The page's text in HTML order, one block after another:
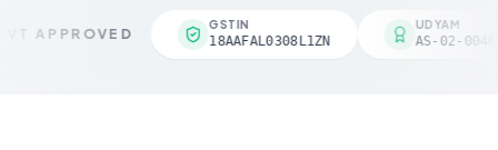
APPROVED
GSTIN
18AAFAL0308L1ZN
UDYAM
AS-02-